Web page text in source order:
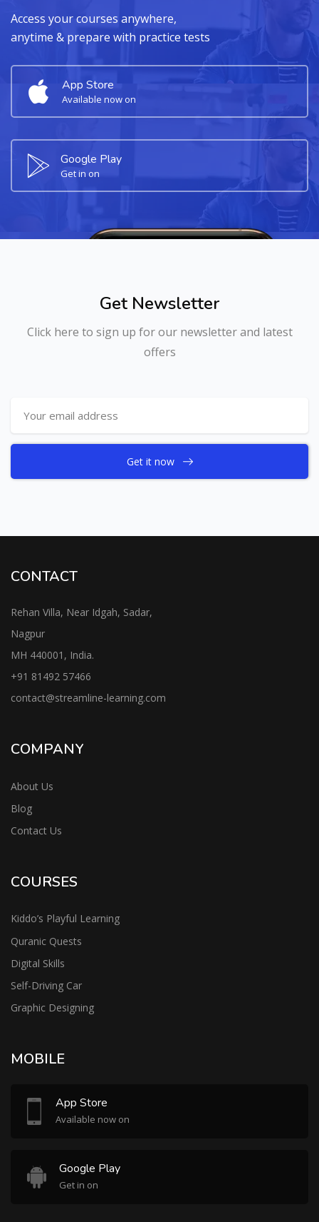
Access your courses anywhere,
anytime & prepare with practice tests
App Store
Available now on
Google Play
Get in on
Get Newsletter
Click here to sign up for our newsletter and latest
offers
Get it now
CONTACT
Rehan Villa, Near Idgah, Sadar,
Nagpur
MH 440001, India.
+91 81492 57466
contact@streamline-learning.com
COMPANY
About Us
Blog
Contact Us
COURSES
Kiddo’s Playful Learning
Quranic Quests
Digital Skills
Self-Driving Car
Graphic Designing
MOBILE
App Store
Available now on
Google Play
Get in on